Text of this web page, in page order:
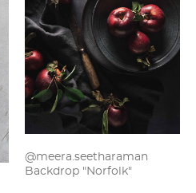
@meera.seetharaman
Backdrop "Norfolk"